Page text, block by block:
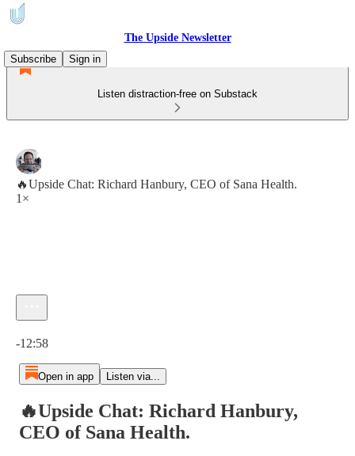
The Upside Newsletter
Subscribe
Sign in
Listen distraction-free on Substack
🔥Upside Chat: Richard Hanbury, CEO of Sana Health.
1×
-12:58
Open in app Listen via...
🔥Upside Chat: Richard Hanbury,
CEO of Sana Health.